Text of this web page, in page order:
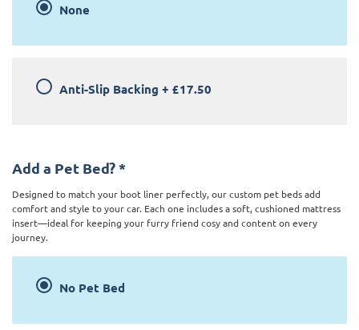
None
Anti-Slip Backing + £17.50
Add a Pet Bed? *
Designed to match your boot liner perfectly, our custom pet beds add
comfort and style to your car. Each one includes a soft, cushioned mattress
insert—ideal for keeping your furry friend cosy and content on every
journey.
No Pet Bed